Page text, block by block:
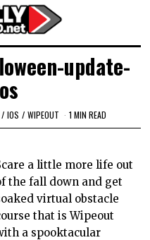
update-
/ IOS / WIPEOUT 1 MIN READ
a little more life out
the fall down and get
virtual obstacle
that is Wipeout
a spooktacular